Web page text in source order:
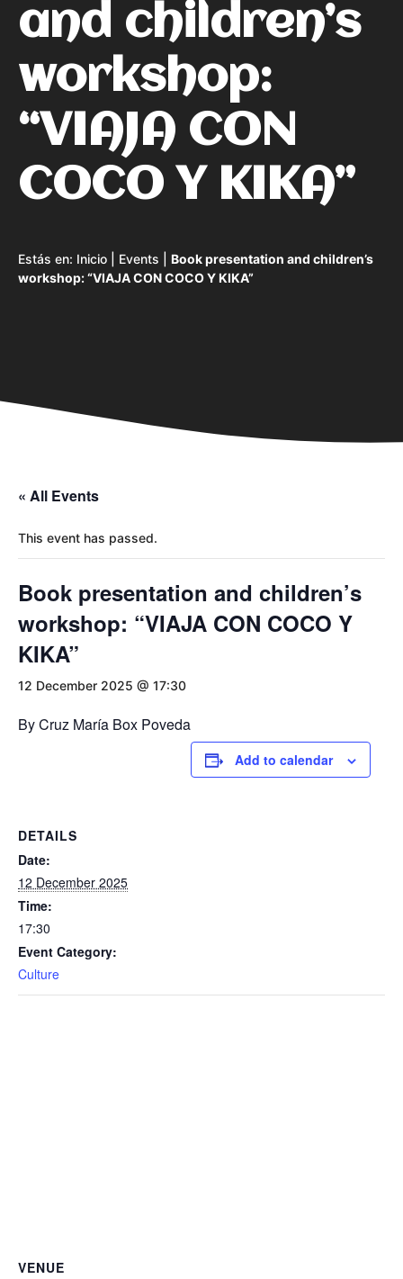
and children’s
workshop:
“VIAJA CON
COCO Y KIKA”
Estás en: Inicio Events
Book presentation and children’s
workshop: “VIAJA CON COCO Y KIKA”
« All Events
This event has passed.
Book presentation and children’s
workshop: “VIAJA CON COCO Y
KIKA”
12 December 2025 @ 17:30
By Cruz María Box Poveda
Add to calendar
DETAILS
Date:
12 December 2025
Time:
17:30
Event Category:
Culture
VENUE